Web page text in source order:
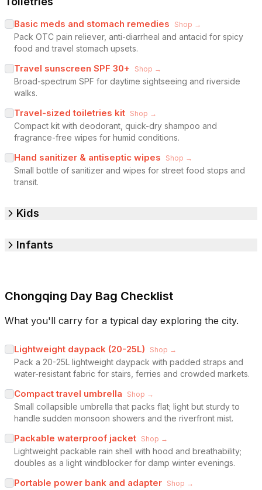
Basic meds and stomach remedies Shop →
Pack OTC pain reliever, anti-diarrheal and antacid for spicy
food and travel stomach upsets.
Travel sunscreen SPF 30+ Shop →
Broad-spectrum SPF for daytime sightseeing and riverside
walks.
Travel-sized toiletries kit Shop →
Compact kit with deodorant, quick-dry shampoo and
fragrance-free wipes for humid conditions.
Hand sanitizer & antiseptic wipes Shop →
Small bottle of sanitizer and wipes for street food stops and
transit.
Kids
Infants
Chongqing Day Bag Checklist
What you'll carry for a typical day exploring the city.
Lightweight daypack (20-25L) Shop →
Pack a 20-25L lightweight daypack with padded straps and
water-resistant fabric for stairs, ferries and crowded markets.
Compact travel umbrella Shop →
Small collapsible umbrella that packs flat; light but sturdy to
handle sudden monsoon showers and the riverfront mist.
Packable waterproof jacket Shop →
Lightweight packable rain shell with hood and breathability;
doubles as a light windblocker for damp winter evenings.
Portable power bank and adapter Shop →